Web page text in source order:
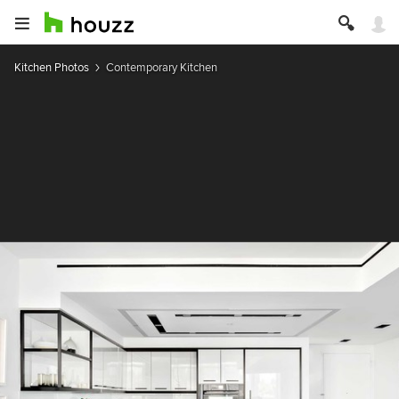
Kitchen Photos Contemporary Kitchen